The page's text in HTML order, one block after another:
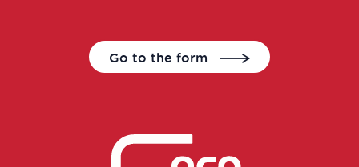
Go to the form